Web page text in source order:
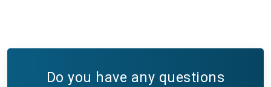
Do you have any questions